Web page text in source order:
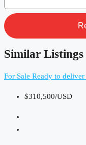
Similar Listings
For Sale Ready to deliver
$310,500/USD